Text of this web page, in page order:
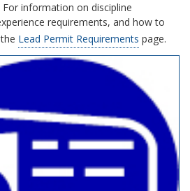
information on discipline
requirements, and how to
Lead Permit Requirements page.